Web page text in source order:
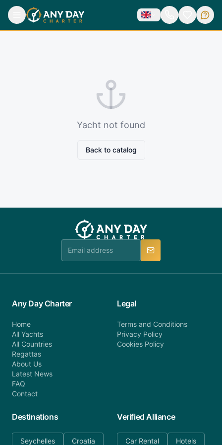
Yacht not found
Back to catalog
Any Day Charter
Home
All Yachts
All Countries
Regattas
About Us
Latest News
FAQ
Contact
Legal
Terms and Conditions
Privacy Policy
Cookies Policy
Destinations
Seychelles Croatia
Verified Alliance
Car Rental Hotels